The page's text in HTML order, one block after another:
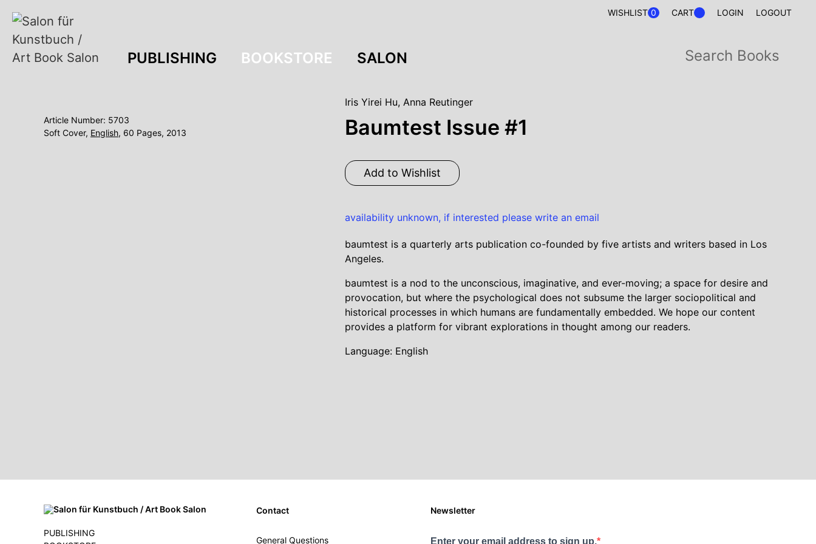
WISHLIST 0 CART LOGIN LOGOUT
PUBLISHING BOOKSTORE SALON
Article Number: 5703
Soft Cover, English, 60 Pages, 2013
Iris Yirei Hu, Anna Reutinger
Baumtest Issue #1
Add to Wishlist
availability unknown, if interested please write an email
baumtest is a quarterly arts publication co-founded by five artists and writers based in Los
Angeles.
baumtest is a nod to the unconscious, imaginative, and ever-moving; a space for desire and
provocation, but where the psychological does not subsume the larger sociopolitical and
historical processes in which humans are fundamentally embedded. We hope our content
provides a platform for vibrant explorations in thought among our readers.
Language: English
PUBLISHING
Contact
General Questions
Newsletter
Enter your email address to sign up.